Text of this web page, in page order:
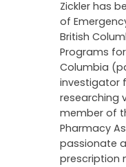
Zickler has
of
British
Programs
Columbia
investigator
researching
member of
Pharmacy
passionate
prescription